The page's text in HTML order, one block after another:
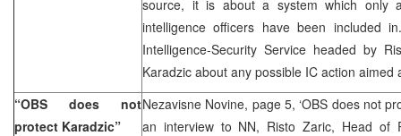
source, it is about a system which only
intelligence officers have been included
Intelligence-Security Service headed by
Karadzic about any possible IC action
“OBS does not
protect Karadzic”
Nezavisne Novine, page 5, ‘OBS does not
an interview to NN, Risto Zaric, Head of